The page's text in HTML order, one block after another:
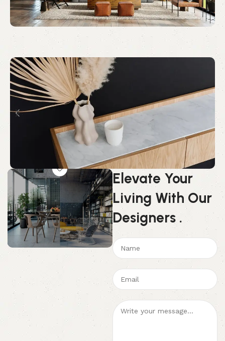
Elevate Your
Living With Our
Designers.